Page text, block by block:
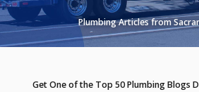
Plumbing Articles from
Get One of the Top 50 Plumbing Blogs